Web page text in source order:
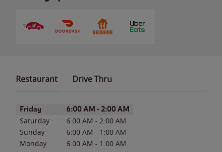
Restaurant Drive Thru
Day of the WeekHours
Friday 6:00 AM - 2:00 AM
Saturday 6:00 AM - 2:00 AM
Sunday
6:00 AM - 1:00 AM
Monday
6:00 AM - 1:00 AM